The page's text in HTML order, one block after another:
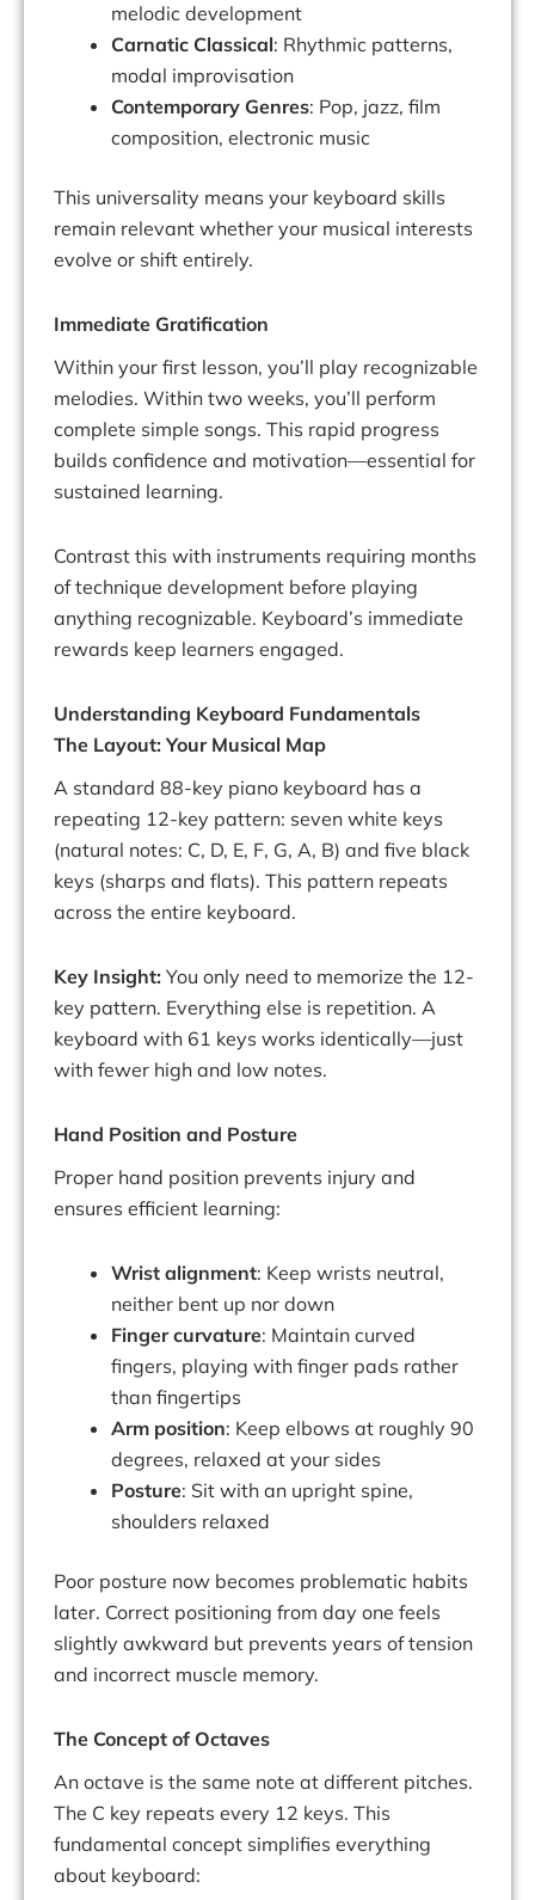
melodic development
Carnatic Classical: Rhythmic patterns,
modal improvisation
Contemporary Genres: Pop, jazz, film
composition, electronic music
This universality means your keyboard skills
remain relevant whether your musical interests
evolve or shift entirely.
Immediate Gratification
Within your first lesson, you’ll play recognizable
melodies. Within two weeks, you’ll perform
complete simple songs. This rapid progress
builds confidence and motivation—essential for
sustained learning.
Contrast this with instruments requiring months
of technique development before playing
anything recognizable. Keyboard’s immediate
rewards keep learners engaged.
Understanding Keyboard Fundamentals
The Layout: Your Musical Map
A standard 88-key piano keyboard has a
repeating 12-key pattern: seven white keys
(natural notes: C, D, E, F, G, A, B) and five black
keys (sharps and flats). This pattern repeats
across the entire keyboard.
Key Insight: You only need to memorize the 12-
key pattern. Everything else is repetition. A
keyboard with 61 keys works identically—just
with fewer high and low notes.
Hand Position and Posture
Proper hand position prevents injury and
ensures efficient learning:
Wrist alignment: Keep wrists neutral,
neither bent up nor down
Finger curvature: Maintain curved
fingers, playing with finger pads rather
than fingertips
Arm position: Keep elbows at roughly 90
degrees, relaxed at your sides
Posture: Sit with an upright spine,
shoulders relaxed
Poor posture now becomes problematic habits
later. Correct positioning from day one feels
slightly awkward but prevents years of tension
and incorrect muscle memory.
The Concept of Octaves
An octave is the same note at different pitches.
The C key repeats every 12 keys. This
fundamental concept simplifies everything
about keyboard: